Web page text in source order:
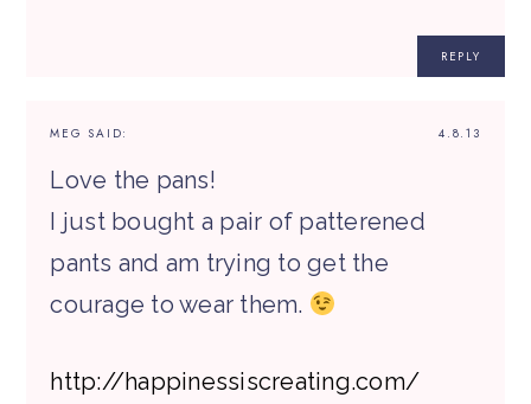
REPLY
4.8.13
MEG SAID:
Love the pans!
I just bought a pair of patterened
pants and am trying to get the
courage to wear them.
http://happinessiscreating.com/